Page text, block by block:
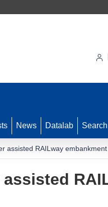
News Datalab Search
assisted RAILway